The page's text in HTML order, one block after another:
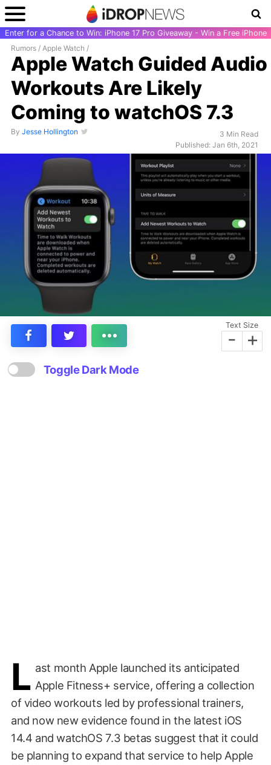
Enter for a Chance to Win: iPhone 17 Pro Giveaway - Win a Free iPhone
Rumors / Apple Watch /
Apple Watch Guided Audio
Workouts Are Likely
Coming to watchOS 7.3
By Jesse Hollington
3 Min Read
Published: Jan 6th, 2021
Text Size
- +
Toggle Dark Mode
L ast month Apple launched its anticipated
Apple Fitness+ service, offering a collection
of video workouts led by professional trainers,
and now new evidence found in the latest iOS
14.4 and watchOS 7.3 betas suggest that it could
be planning to expand that service to help Apple